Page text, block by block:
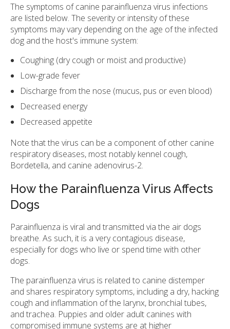
The symptoms of canine parainfluenza virus infections
are listed below. The severity or intensity of these
symptoms may vary depending on the age of the infected
dog and the host's immune system:
Coughing (dry cough or moist and productive)
Low-grade fever
Discharge from the nose (mucus, pus or even blood)
Decreased energy
Decreased appetite
Note that the virus can be a component of other canine
respiratory diseases, most notably kennel cough,
Bordetella, and canine adenovirus-2.
How the Parainfluenza Virus Affects
Dogs
Parainfluenza is viral and transmitted via the air dogs
breathe. As such, it is a very contagious disease,
especially for dogs who live or spend time with other
dogs.
The parainfluenza virus is related to canine distemper
and shares respiratory symptoms, including a dry, hacking
cough and inflammation of the larynx, bronchial tubes,
and trachea. Puppies and older adult canines with
compromised immune systems are at higher